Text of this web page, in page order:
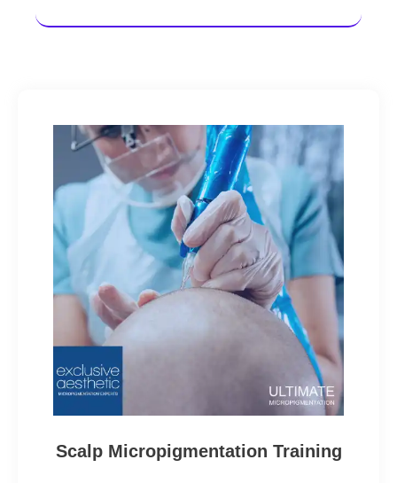
Scalp Micropigmentation Training